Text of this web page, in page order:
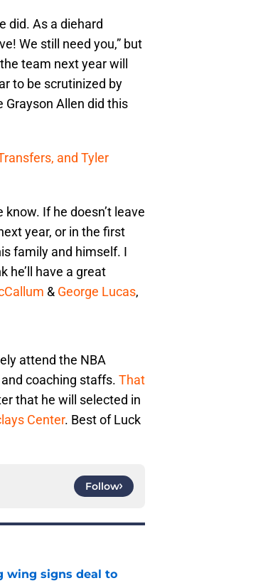
did. As a diehard
We still need you,” but
team next year will
to be scrutinized by
Allen did this
and Tyler
If he doesn’t leave
year, or in the first
family and himself. I
he’ll have a great
& George Lucas,
attend the NBA
coaching staffs. That
that he will selected in
Center. Best of Luck
Follow
wing signs deal to